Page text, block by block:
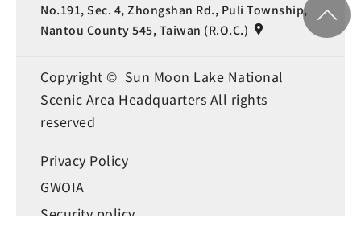
No.191, Sec. 4, Zhongshan Rd., Puli Township,
Nantou County 545, Taiwan (R.O.C.)
Copyright © Sun Moon Lake National
Scenic Area Headquarters All rights
reserved
Privacy Policy
GWOIA
Security policy
Language